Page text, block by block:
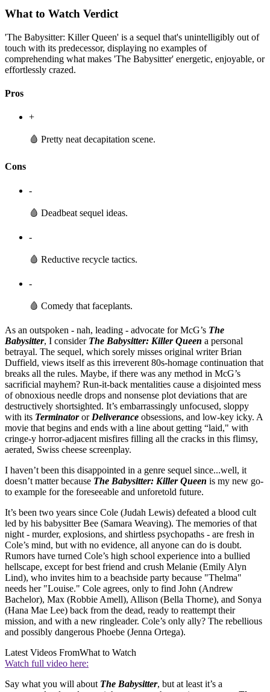
What to Watch Verdict
'The Babysitter: Killer Queen' is a sequel that's unintelligibly out of
touch with its predecessor, displaying no examples of
comprehending what makes 'The Babysitter' energetic, enjoyable, or
effortlessly crazed.
Pros
+
🩸 Pretty neat decapitation scene.
Cons
-
🩸 Deadbeat sequel ideas.
-
🩸 Reductive recycle tactics.
-
🩸 Comedy that faceplants.
As an outspoken - nah, leading - advocate for McG’s The
Babysitter, I consider The Babysitter: Killer Queen a personal
betrayal. The sequel, which sorely misses original writer Brian
Duffield, views itself as this irreverent 80s-homage continuation that
breaks all the rules. Maybe, if there was any method in McG’s
sacrificial mayhem? Run-it-back mentalities cause a disjointed mess
of obnoxious needle drops and nonsense plot deviations that are
destructively shortsighted. It’s embarrassingly unfocused, sloppy
with its Terminatoror Deliverance obsessions, and low-key icky. A
movie that begins and ends with a line about getting “laid," with
cringe-y horror-adjacent misfires filling all the cracks in this flimsy,
aerated, Swiss cheese screenplay.
I haven’t been this disappointed in a genre sequel since...well, it
doesn’t matter because The Babysitter: Killer Queen is my new go-
to example for the foreseeable and unforetold future.
It’s been two years since Cole (Judah Lewis) defeated a blood cult
led by his babysitter Bee (Samara Weaving). The memories of that
night - murder, explosions, and shirtless psychopaths - are fresh in
Cole’s mind, but with no evidence, all anyone can do is doubt.
Rumors have turned Cole’s high school experience into a bullied
hellscape, except for best friend and crush Melanie (Emily Alyn
Lind), who invites him to a beachside party because "Thelma"
needs her "Louise." Cole agrees, only to find John (Andrew
Bachelor), Max (Robbie Amell), Allison (Bella Thorne), and Sonya
(Hana Mae Lee) back from the dead, ready to reattempt their
mission, and with a new ringleader. Cole’s only ally? The rebellious
and possibly dangerous Phoebe (Jenna Ortega).
Latest Videos FromWhat to Watch
Watch full video here:
Say what you will about The Babysitter, but at least it’s a